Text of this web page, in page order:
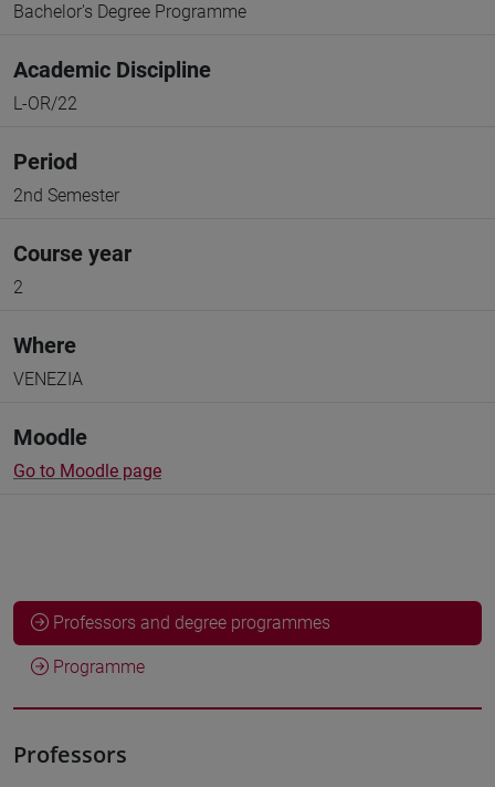
Bachelor's Degree Programme
Academic Discipline
L-OR/22
Period
2nd Semester
Course year
2
Where
VENEZIA
Moodle
Go to Moodle page
Professors and degree programmes
Programme
Professors